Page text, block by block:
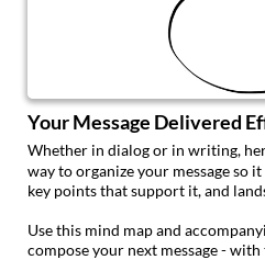
Your Message Delivered
Whether in dialog or in writing,
way to organize your message so
key points that support it, and
Use this mind map and
compose your next message -